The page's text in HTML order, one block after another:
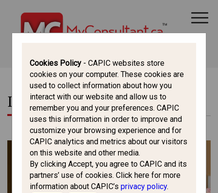
ALL THINGS CANADA
Information On
Cookies Policy - CAPIC websites store
cookies on your computer. These cookies are
used to collect information about how you
interact with our website and allow us to
remember you and your preferences. CAPIC
uses this information in order to improve and
customize your browsing experience and for
CAPIC analytics and metrics about our visitors
on this website and other media.
By clicking Accept, you agree to CAPIC and its
partners’ use of cookies. Click here for more
information about CAPIC’s privacy policy.